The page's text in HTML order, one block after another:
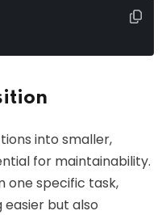
into smaller,
for maintainability.
one specific task,
but also